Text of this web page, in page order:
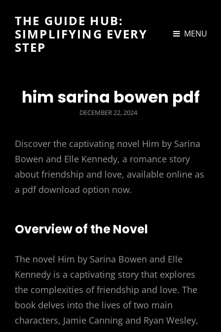
THE GUIDE HUB:
SIMPLIFYING EVERY
STEP
MENU
him sarina bowen pdf
POSTED
DECEMBER 22, 2024
Discover the captivating novel Him by Sarina
Bowen and Elle Kennedy, a romance story
about friendship and love, available online as
a pdf download option now.
Overview of the Novel
The novel Him by Sarina Bowen and Elle
Kennedy is a captivating story that explores
the complexities of friendship and love. The
book delves into the lives of two main
characters, Jamie Canning and Ryan Wesley,